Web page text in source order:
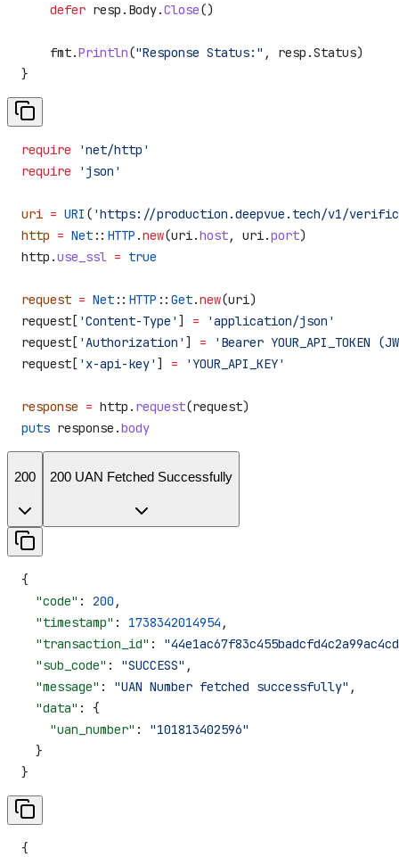
    defer
resp . Body.Close()
    fmt
.Println("Response Status:" , resp .Status)
}
require 'net/http'
require 'json'
uri = URI ( 'https://production.deepvue.tech/v1/
http = Net :: HTTP .new(uri.host, uri.port)
http.use_ssl = true
request = Net :: HTTP :: Get.new(uri)
request[ 'Content-Type' ] = 'application/json'
request[ 'Authorization' ] = 'Bearer YOUR_API_TOKEN
request[ 'x-api-key' ] = 'YOUR_API_KEY'
response = http. request(request)
puts response.body
200 200 UAN Fetched Successfully
{
  "code"
: 200 ,
  "timestamp"
: 1738342014954 ,
  "transaction_id"
:
  "sub_code"
: "SUCCESS" ,
  "message"
: "UAN Number fetched successfully" ,
  "data"
: {
    "uan_number"
: "101813402596"
  }
}
{